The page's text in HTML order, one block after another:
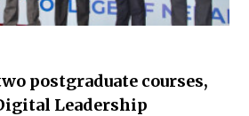
postgraduate courses,
Leadership